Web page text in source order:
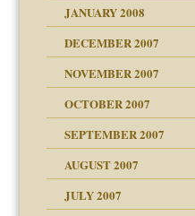
JANUARY 2008
up for adult
DECEMBER 2007
NOVEMBER 2007
OCTOBER 2007
SEPTEMBER 2007
AUGUST 2007
JULY 2007